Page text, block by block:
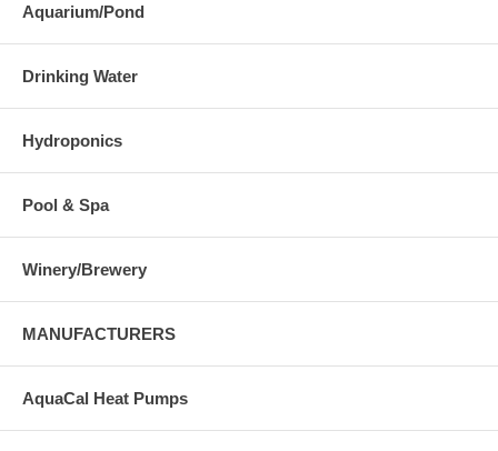
Aquarium/Pond
Drinking Water
Hydroponics
Pool & Spa
Winery/Brewery
MANUFACTURERS
AquaCal Heat Pumps